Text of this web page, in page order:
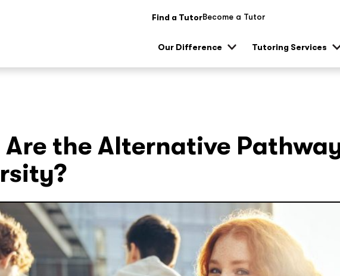
Find a TutorBecome a Tutor
Our Difference Tutoring Services
the Alternative